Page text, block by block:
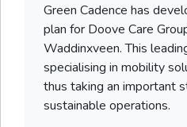
Green Cadence has
plan for Doove Care
Waddinxveen. This
specialising in mobility
thus taking an important
sustainable operations.